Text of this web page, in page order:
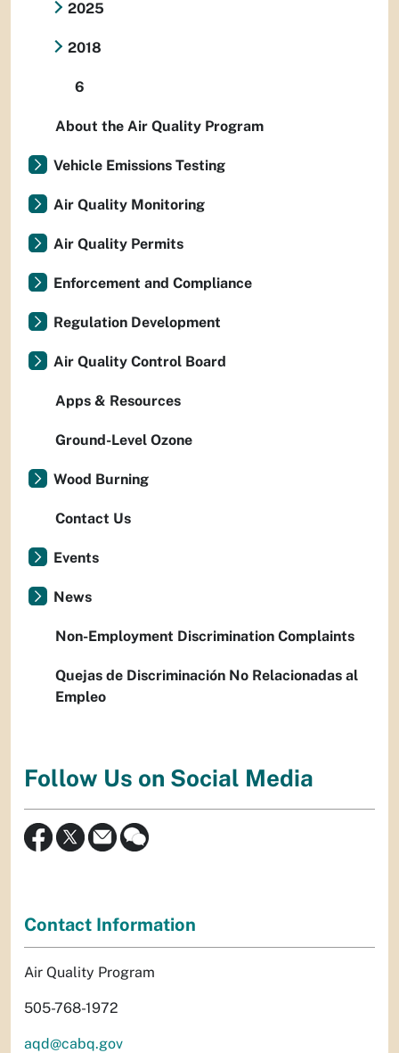
2025
2018
6
About the Air Quality Program
Vehicle Emissions Testing
Air Quality Monitoring
Air Quality Permits
Enforcement and Compliance
Regulation Development
Air Quality Control Board
Apps & Resources
Ground-Level Ozone
Wood Burning
Contact Us
Events
News
Non-Employment Discrimination Complaints
Quejas de Discriminación No Relacionadas al
Empleo
Follow Us on Social Media
Contact Information
Air Quality Program
505-768-1972
aqd@cabq.gov